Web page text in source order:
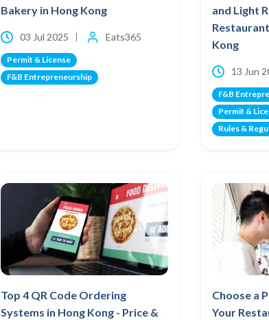
Bakery in Hong Kong
03 Jul 2025 Eats365
Permit & License
F&B Entrepreneurship
and Light
Kong
13 Jun
F&B
Permit &
Rules &
Top 4 QR Code Ordering
Systems in Hong Kong - Price &
Choose a
Your